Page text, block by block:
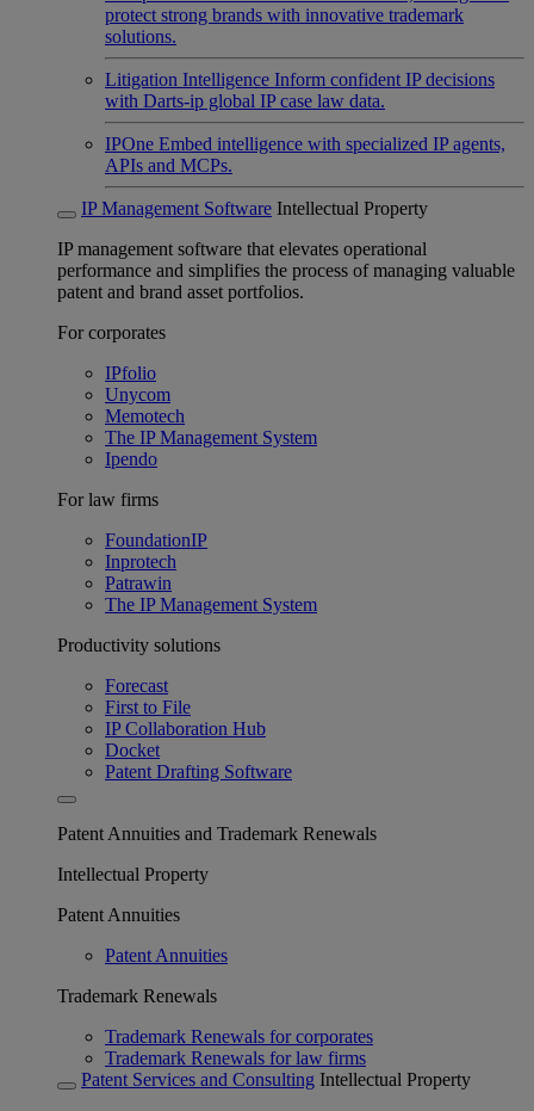
protect strong brands with innovative trademark
solutions.
Litigation Intelligence Inform confident IP decisions
with Darts-ip global IP case law data.
IPOne Embed intelligence with specialized IP agents,
APIs and MCPs.
IP Management Software Intellectual Property
IP management software that elevates operational
performance and simplifies the process of managing valuable
patent and brand asset portfolios.
For corporates
IPfolio
Unycom
Memotech
The IP Management System
Ipendo
For law firms
FoundationIP
Inprotech
Patrawin
The IP Management System
Productivity solutions
Forecast
First to File
IP Collaboration Hub
Docket
Patent Drafting Software
Patent Annuities and Trademark Renewals
Intellectual Property
Patent Annuities
Patent Annuities
Trademark Renewals
Trademark Renewals for corporates
Trademark Renewals for law firms
Patent Services and Consulting Intellectual Property